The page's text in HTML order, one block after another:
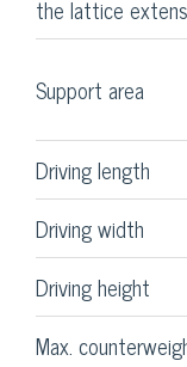
the lattice
Support area
Driving length
Driving width
Driving height
Max.